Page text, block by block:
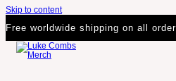
Skip to content
Free worldwide shipping on all